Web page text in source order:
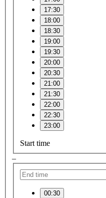
17:30
18:00
18:30
19:00
19:30
20:00
20:30
21:00
21:30
22:00
22:30
23:00
Start time
–
00:30